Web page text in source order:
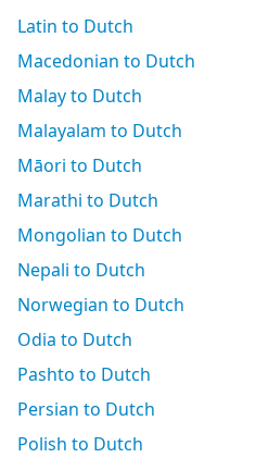
Latin to Dutch
Macedonian to Dutch
Malay to Dutch
Malayalam to Dutch
Māori to Dutch
Marathi to Dutch
Mongolian to Dutch
Nepali to Dutch
Norwegian to Dutch
Odia to Dutch
Pashto to Dutch
Persian to Dutch
Polish to Dutch